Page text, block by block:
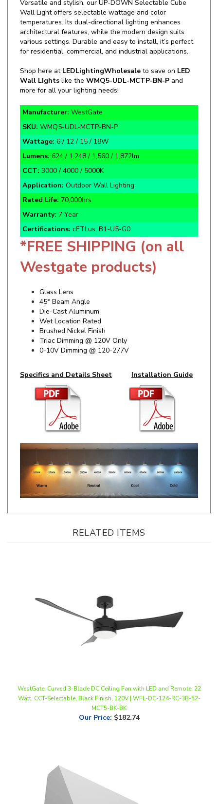
temperatures. Its dual-directional lighting enhances
architectural features, while the modern design suits
various settings. Durable and easy to install, it’s perfect
for residential, commercial, and industrial applications.
Shop here atLEDLightingWholesaleto save onLED
more for all your lighting needs!
Manufacturer: WestGate
SKU: WMQ5-UDL-MCTP-BN-P
Wattage:6 / 12 / 15 / 18W
Lumens:624 / 1,248 / 1,560 / 1,872lm
CCT:3000 / 4000 / 5000K
Application:Outdoor Wall Lighting
Rated Life:70,000hrs
Warranty: 7 Year
Certifications: cETLus, B1-U5-G0
*FREE SHIPPING (on all
Westgate products)
Glass Lens
Die-Cast Aluminum
Wet Location Rated
Brushed Nickel Finish
Triac Dimming @ 120V Only
0-10V Dimming @ 120-277V
RELATED ITEMS
MCT5-BK-BK
Our Price:$182.74